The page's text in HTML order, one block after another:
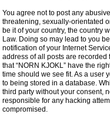
You agree not to post any
threatening, sexually-orientated
be it of your country, the country
Law. Doing so may lead to you
notification of your Internet
address of all posts are
that “NORN KJOKL” have the
time should we see fit. As a user
to being stored in a database.
third party without your consent,
responsible for any hacking
compromised.